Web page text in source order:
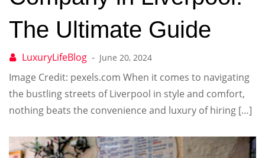
The Ultimate Guide
June 20, 2024
Image Credit: pexels.com When it comes to navigating
the bustling streets of Liverpool in style and comfort,
nothing beats the convenience and luxury of hiring […]